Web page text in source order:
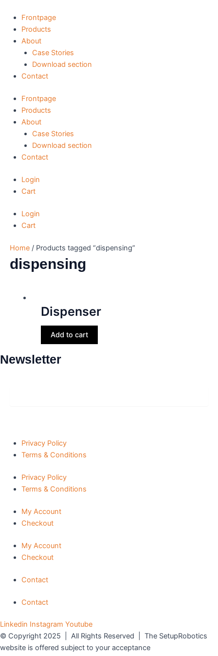
content
Frontpage
Products
About
Case Stories
Download section
Contact
Frontpage
Products
About
Case Stories
Download section
Contact
Login
Cart
Login
Cart
Home / Products tagged “dispensing”
dispensing
Dispenser
Add to cart
Newsletter
Privacy Policy
Terms & Conditions
Privacy Policy
Terms & Conditions
My Account
Checkout
My Account
Checkout
Contact
Contact
Linkedin Instagram Youtube
© Copyright 2025 | All Rights Reserved | The SetupRobotics
website is offered subject to your acceptance